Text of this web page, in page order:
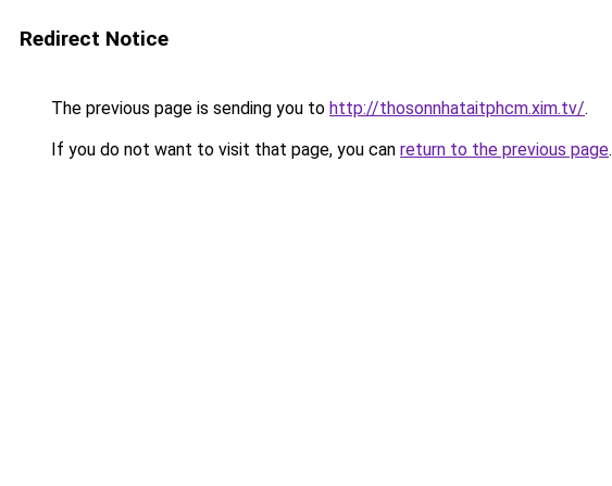
Redirect Notice
The previous page is sending you to http://thosonnhataitphcm.xim.tv/.
If you do not want to visit that page, you can return to the previous page.